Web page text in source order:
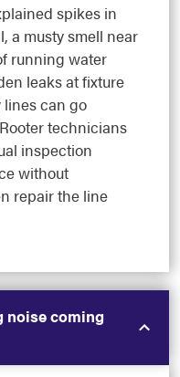
spikes in
a musty smell near
running water
leaks at fixture
can go
technicians
inspection
without
repair the line
noise coming